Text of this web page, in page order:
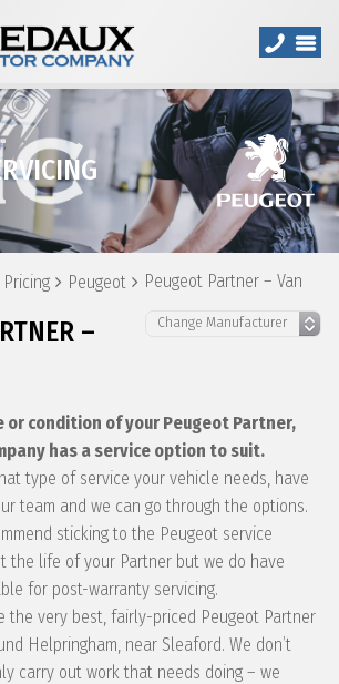
Peugeot Peugeot Partner – Van
–
or condition of your Peugeot Partner,
has a service option to suit.
type of service your vehicle needs, have
team and we can go through the options.
sticking to the Peugeot service
the life of your Partner but we do have
for post-warranty servicing.
the very best, fairly-priced Peugeot Partner
Helpringham, near Sleaford. We don’t
carry out work that needs doing – we